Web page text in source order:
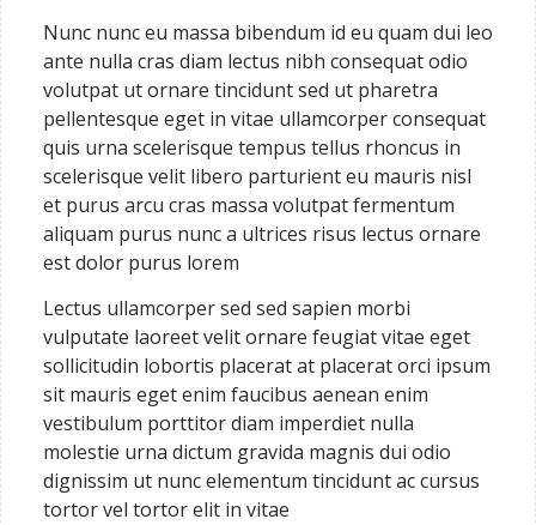
Nunc nunc eu massa bibendum id eu quam dui leo
ante nulla cras diam lectus nibh consequat odio
volutpat ut ornare tincidunt sed ut pharetra
pellentesque eget in vitae ullamcorper consequat
quis urna scelerisque tempus tellus rhoncus in
scelerisque velit libero parturient eu mauris nisl
et purus arcu cras massa volutpat fermentum
aliquam purus nunc a ultrices risus lectus ornare
est dolor purus lorem
Lectus ullamcorper sed sed sapien morbi
vulputate laoreet velit ornare feugiat vitae eget
sollicitudin lobortis placerat at placerat orci ipsum
sit mauris eget enim faucibus aenean enim
vestibulum porttitor diam imperdiet nulla
molestie urna dictum gravida magnis dui odio
dignissim ut nunc elementum tincidunt ac cursus
tortor vel tortor elit in vitae